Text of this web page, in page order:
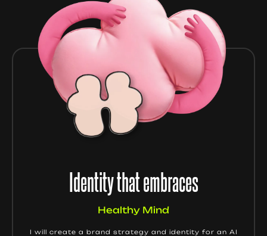
Identity that embraces
Healthy Mind
I will create a brand strategy and identity for an AI